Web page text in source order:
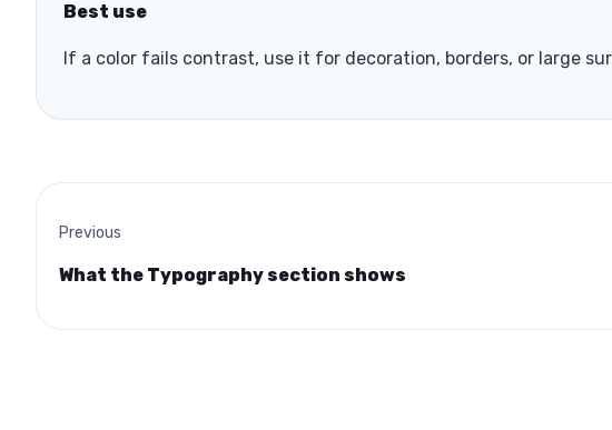
Best use
If a color fails contrast, use it for decoration, borders, or large
Previous
What the Typography section shows